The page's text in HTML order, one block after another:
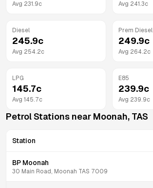
Avg 231.9c Avg 241.3c
Diesel
245.9c
Avg 254.2c
Prem Diesel
249.9c
Avg 264.2c
LPG
145.7c
Avg 145.7c
E85
239.9c
Avg 239.9c
Petrol Stations near Moonah, TAS
Station
BP Moonah
30 Main Road, Moonah TAS 7009